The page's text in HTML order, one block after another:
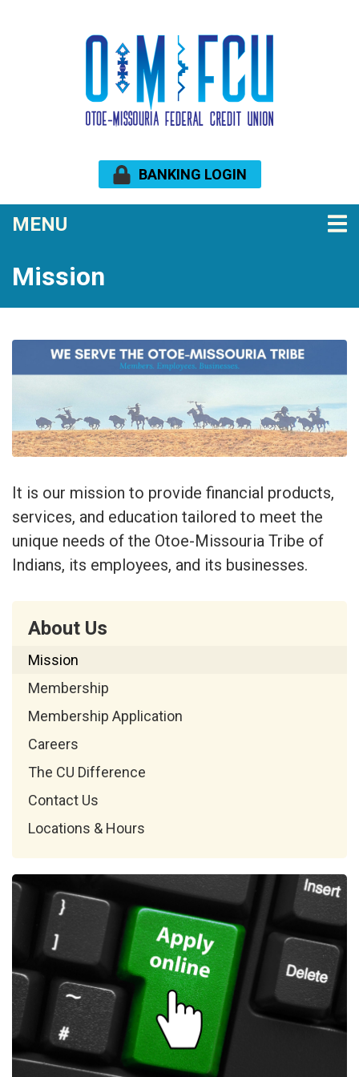
BANKING LOGIN
MENU
Mission
It is our mission to provide financial products,
services, and education tailored to meet the
unique needs of the Otoe-Missouria Tribe of
Indians, its employees, and its businesses.
About Us
Mission
Membership
Membership Application
Careers
The CU Difference
Contact Us
Locations & Hours